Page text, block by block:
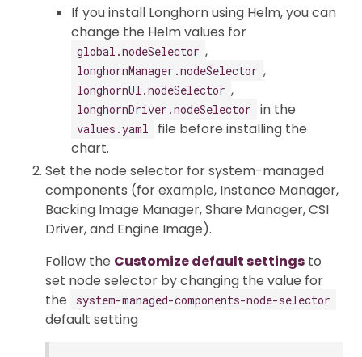
If you install Longhorn using Helm, you can
change the Helm values for
global.nodeSelector ,
longhornManager.nodeSelector ,
longhornUI.nodeSelector ,
longhornDriver.nodeSelector in the
values.yaml
file before installing the
chart.
Set the node selector for system-managed
components (for example, Instance Manager,
Backing Image Manager, Share Manager, CSI
Driver, and Engine Image).
Follow the Customize default settings to
set node selector by changing the value for
the
system-managed-components-node-selector
default setting